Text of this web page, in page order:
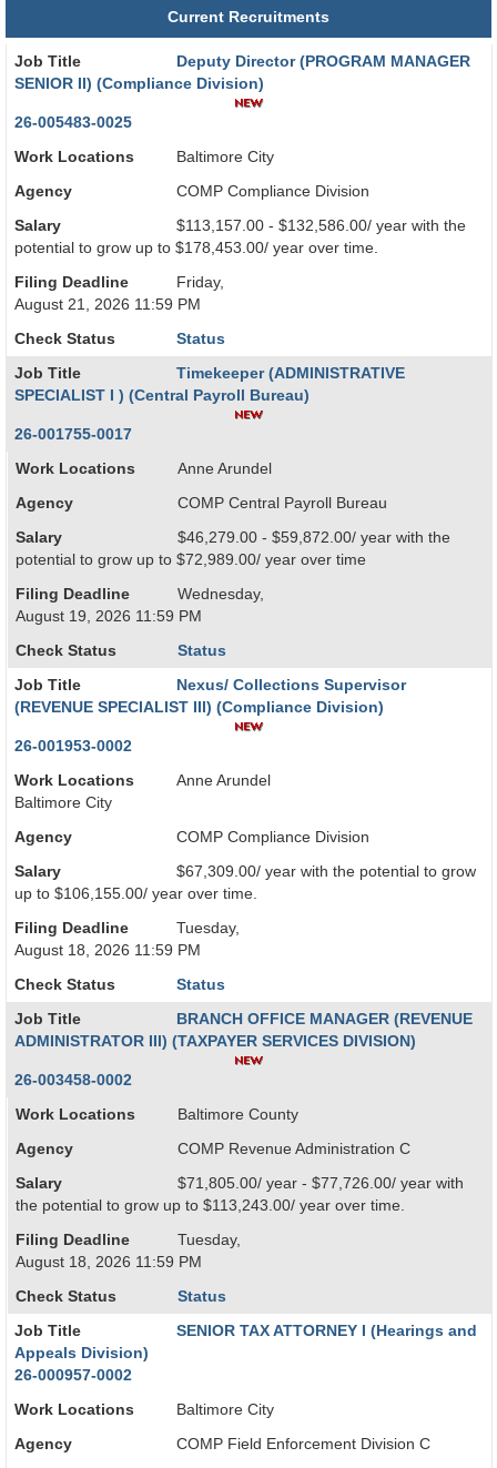
Current Recruitments
Job Title
Deputy Director (PROGRAM MANAGER
SENIOR II) (Compliance Division)
26-005483-0025
Work Locations Baltimore City
Agency COMP Compliance Division
Salary
$113,157.00 - $132,586.00/ year with the
potential to grow up to $178,453.00/ year over time.
Filing Deadline
Friday,
August 21, 2026 11:59 PM
Check Status Status
Job Title
Timekeeper (ADMINISTRATIVE
SPECIALIST I ) (Central Payroll Bureau)
26-001755-0017
Work Locations Anne Arundel
Agency COMP Central Payroll Bureau
Salary
$46,279.00 - $59,872.00/ year with the
potential to grow up to $72,989.00/ year over time
Filing Deadline
Wednesday,
August 19, 2026 11:59 PM
Check Status Status
Job Title
Nexus/ Collections Supervisor
(REVENUE SPECIALIST III) (Compliance Division)
26-001953-0002
Work Locations
Anne Arundel
Baltimore City
Agency COMP Compliance Division
Salary
$67,309.00/ year with the potential to grow
up to $106,155.00/ year over time.
Filing Deadline
Tuesday,
August 18, 2026 11:59 PM
Check Status Status
Job Title
BRANCH OFFICE MANAGER (REVENUE
ADMINISTRATOR III) (TAXPAYER SERVICES DIVISION)
26-003458-0002
Work Locations Baltimore County
Agency COMP Revenue Administration C
Salary
$71,805.00/ year - $77,726.00/ year with
the potential to grow up to $113,243.00/ year over time.
Filing Deadline
Tuesday,
August 18, 2026 11:59 PM
Check Status Status
Job Title
SENIOR TAX ATTORNEY I (Hearings and
Appeals Division)
26-000957-0002
Work Locations Baltimore City
Agency COMP Field Enforcement Division C